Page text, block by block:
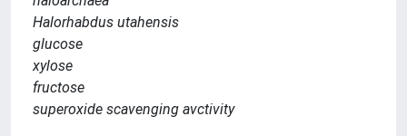
Halorhabdus utahensis
glucose
xylose
fructose
superoxide scavenging avctivity